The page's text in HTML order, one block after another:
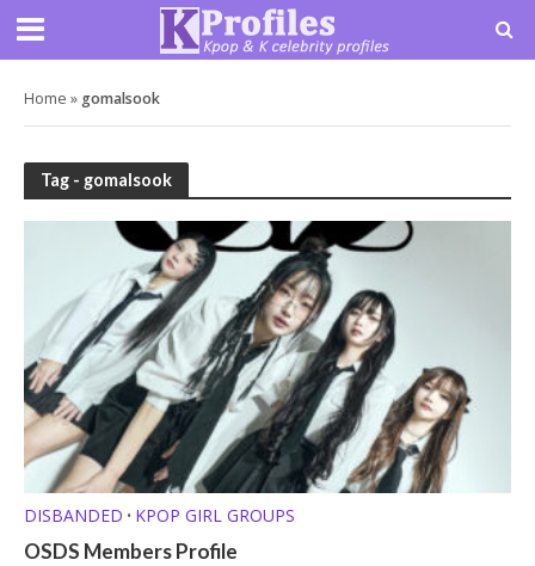
Home » gomalsook
Tag - gomalsook
DISBANDED • KPOP GIRL GROUPS
OSDS Members Profile